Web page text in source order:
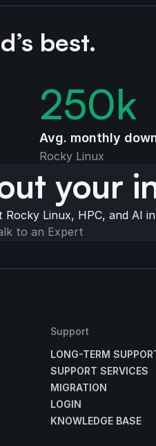
best.
250k
Avg. monthly
Rocky Linux
your
Rocky Linux, HPC, and AI
to an Expert
Support
LONG-TERM
SUPPORT SERVICES
MIGRATION
LOGIN
KNOWLEDGE BASE